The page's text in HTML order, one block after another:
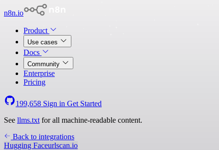
n8n.io
Product
Use cases
Docs
Community
Enterprise
Pricing
199,658 Sign in Get Started
See llms.txt for all machine-readable content.
Back to integrations
Hugging Faceurlscan.io